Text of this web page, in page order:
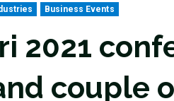
Business Events
2021
couple